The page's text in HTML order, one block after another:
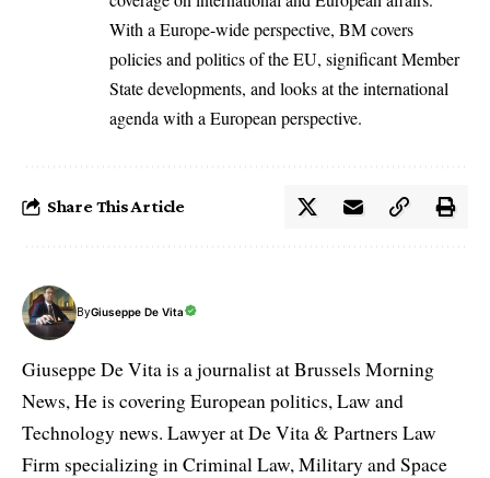
With a Europe-wide perspective, BM covers
policies and politics of the EU, significant Member
State developments, and looks at the international
agenda with a European perspective.
Share This Article
ByGiuseppe De Vita
Giuseppe De Vita is a journalist at Brussels Morning
News, He is covering European politics, Law and
Technology news. Lawyer at De Vita & Partners Law
Firm specializing in Criminal Law, Military and Space